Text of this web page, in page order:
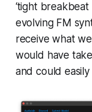
‘tight breakbeat
evolving FM
receive what
would have
and could